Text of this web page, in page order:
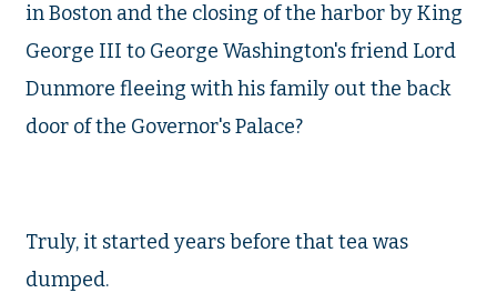
in Boston and the closing of the harbor by King
George III to George Washington's friend Lord
Dunmore fleeing with his family out the back
door of the Governor's Palace?
Truly, it started years before that tea was
dumped.